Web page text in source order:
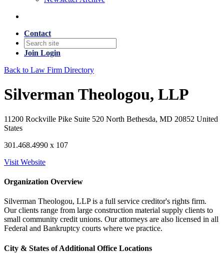
Contact
Join Login
Back to Law Firm Directory
Silverman Theologou, LLP
11200 Rockville Pike Suite 520 North Bethesda, MD 20852 United
States
301.468.4990 x 107
Visit Website
Organization Overview
Silverman Theologou, LLP is a full service creditor's rights firm.
Our clients range from large construction material supply clients to
small community credit unions. Our attorneys are also licensed in all
Federal and Bankruptcy courts where we practice.
City & States of Additional Office Locations